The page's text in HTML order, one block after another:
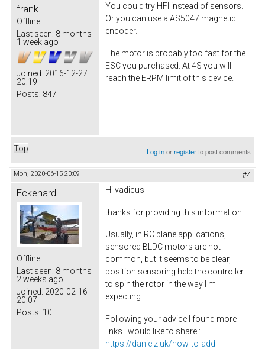
frank
Offline
Last seen: 8 months
1 week ago
Joined: 2016-12-27
20:19
Posts: 847
You could try HFI instead of sensors.
Or you can use a AS5047 magnetic
encoder.
The motor is probably too fast for the
ESC you purchased. At 4S you will
reach the ERPM limit of this device.
Top Log inorregisterto post comments
Mon, 2020-06-15 20:09 #4
Eckehard
Offline
Last seen: 8 months
2 weeks ago
Joined: 2020-02-16
20:07
Posts: 10
Hi vadicus
thanks for providing this information.
Usually, in RC plane applications,
sensored BLDC motors are not
common, but it seems to be clear,
position sensoring help the controller
to spin the rotor in the way I m
expecting.
Following your advice I found more
links I would like to share :
https://danielz.uk/how-to-add-